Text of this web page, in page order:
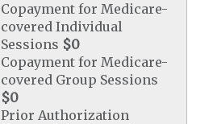
Copayment for Medicare-
covered Individual
Sessions $0
Copayment for Medicare-
covered Group Sessions
$0
Prior Authorization